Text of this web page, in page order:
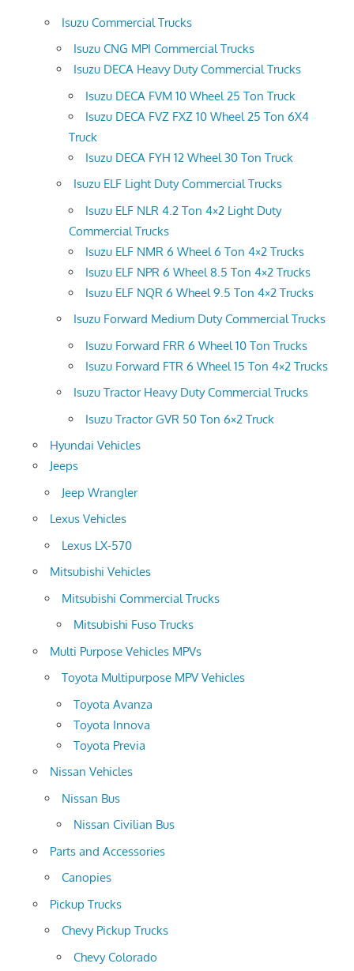
Isuzu Commercial Trucks
Isuzu CNG MPI Commercial Trucks
Isuzu DECA Heavy Duty Commercial Trucks
Isuzu DECA FVM 10 Wheel 25 Ton Truck
Isuzu DECA FVZ FXZ 10 Wheel 25 Ton 6X4
Truck
Isuzu DECA FYH 12 Wheel 30 Ton Truck
Isuzu ELF Light Duty Commercial Trucks
Isuzu ELF NLR 4.2 Ton 4×2 Light Duty
Commercial Trucks
Isuzu ELF NMR 6 Wheel 6 Ton 4×2 Trucks
Isuzu ELF NPR 6 Wheel 8.5 Ton 4×2 Trucks
Isuzu ELF NQR 6 Wheel 9.5 Ton 4×2 Trucks
Isuzu Forward Medium Duty Commercial Trucks
Isuzu Forward FRR 6 Wheel 10 Ton Trucks
Isuzu Forward FTR 6 Wheel 15 Ton 4×2 Trucks
Isuzu Tractor Heavy Duty Commercial Trucks
Isuzu Tractor GVR 50 Ton 6×2 Truck
Hyundai Vehicles
Jeeps
Jeep Wrangler
Lexus Vehicles
Lexus LX-570
Mitsubishi Vehicles
Mitsubishi Commercial Trucks
Mitsubishi Fuso Trucks
Multi Purpose Vehicles MPVs
Toyota Multipurpose MPV Vehicles
Toyota Avanza
Toyota Innova
Toyota Previa
Nissan Vehicles
Nissan Bus
Nissan Civilian Bus
Parts and Accessories
Canopies
Pickup Trucks
Chevy Pickup Trucks
Chevy Colorado